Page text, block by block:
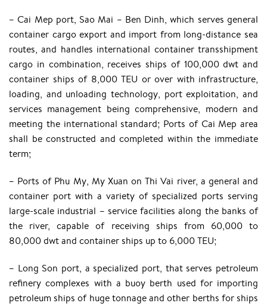
– Cai Mep port, Sao Mai – Ben Dinh, which serves general
container cargo export and import from long-distance sea
routes, and handles international container transshipment
cargo in combination, receives ships of 100,000 dwt and
container ships of 8,000 TEU or over with infrastructure,
loading, and unloading technology, port exploitation, and
services management being comprehensive, modern and
meeting the international standard; Ports of Cai Mep area
shall be constructed and completed within the immediate
term;
– Ports of Phu My, My Xuan on Thi Vai river, a general and
container port with a variety of specialized ports serving
large-scale industrial – service facilities along the banks of
the river, capable of receiving ships from 60,000 to
80,000 dwt and container ships up to 6,000 TEU;
– Long Son port, a specialized port, that serves petroleum
refinery complexes with a buoy berth used for importing
petroleum ships of huge tonnage and other berths for ships